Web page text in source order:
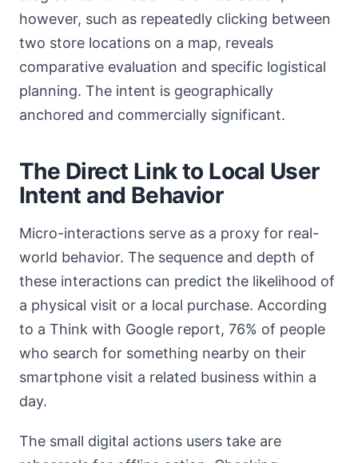
however, such as repeatedly clicking between
two store locations on a map, reveals
comparative evaluation and specific logistical
planning. The intent is geographically
anchored and commercially significant.
The Direct Link to Local User
Intent and Behavior
Micro-interactions serve as a proxy for real-
world behavior. The sequence and depth of
these interactions can predict the likelihood of
a physical visit or a local purchase. According
to a Think with Google report, 76% of people
who search for something nearby on their
smartphone visit a related business within a
day.
The small digital actions users take are